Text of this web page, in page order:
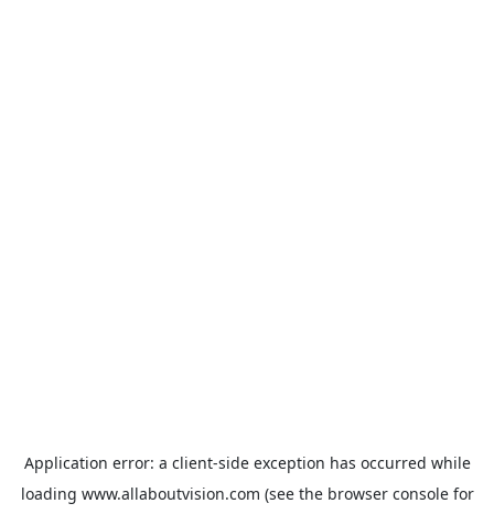
Application error: a client-side exception has occurred while
loading www.allaboutvision.com (see the browser consolefor